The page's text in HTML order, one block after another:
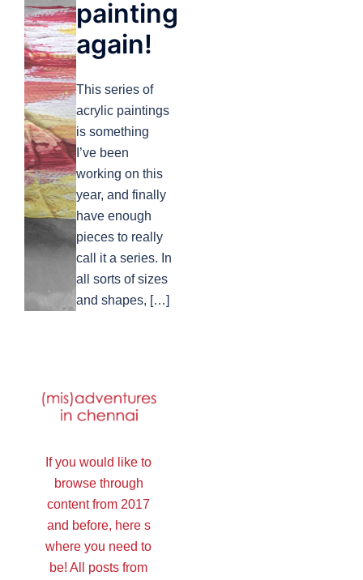
painting
again!
This series of
acrylic paintings
is something
I’ve been
working on this
year, and finally
have enough
pieces to really
call it a series. In
all sorts of sizes
and shapes, […]
If you would like to
browse through
content from 2017
and before, here s
where you need to
be! All posts from